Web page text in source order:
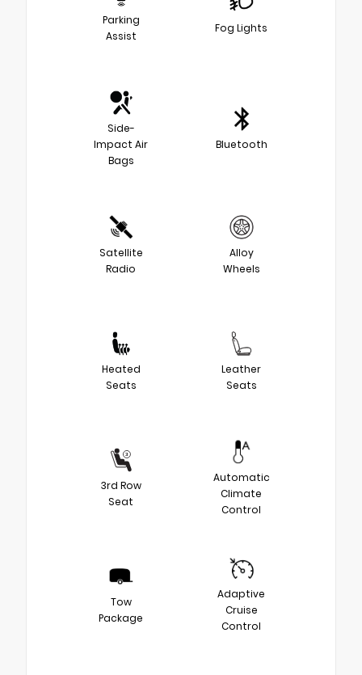
Parking
Assist
Fog Lights
Side-
Impact Air
Bags
Bluetooth
Satellite
Radio
Alloy
Wheels
Heated
Seats
Leather
Seats
3rd Row
Seat
Automatic
Climate
Control
Tow
Package
Adaptive
Cruise
Control